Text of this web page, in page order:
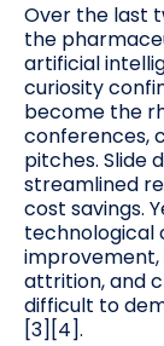
Over the last
the
artificial
curiosity
become the
conferences,
pitches. Slide
streamlined
cost savings.
technological
improvement,
attrition, and
difficult to
[3][4].